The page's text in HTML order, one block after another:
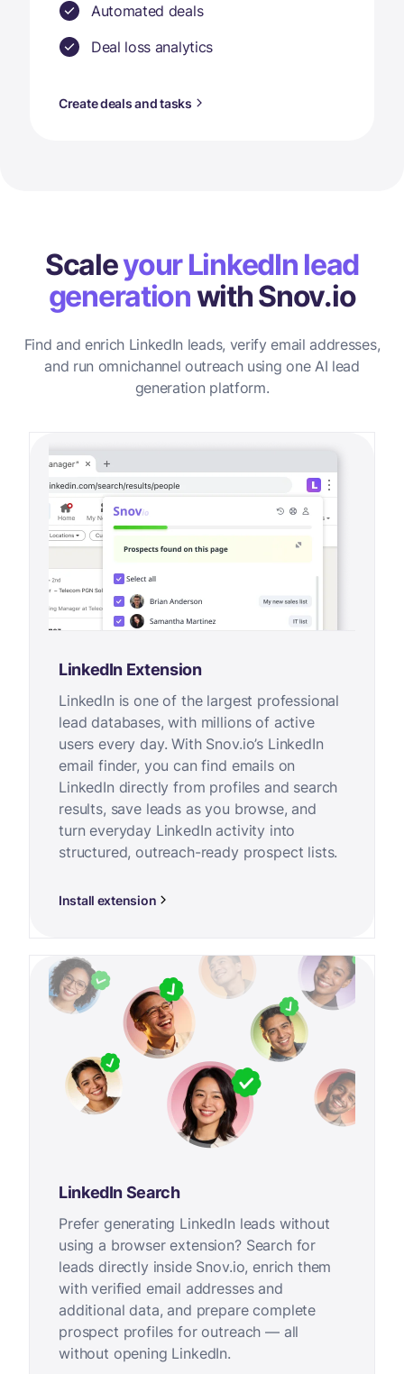
Automated deals
Deal loss analytics
Create deals and tasks
Scaleyour LinkedIn lead
generationwith Snov.io
Find and enrich LinkedIn leads, verify email addresses,
and run omnichannel outreach using one AI lead
generation platform.
LinkedIn Extension
LinkedIn is one of the largest professional
lead databases, with millions of active
users every day. With Snov.io’s LinkedIn
email finder, you can find emails on
LinkedIn directly from profiles and search
results, save leads as you browse, and
turn everyday LinkedIn activity into
structured, outreach-ready prospect lists.
Install extension
LinkedIn Search
Prefer generating LinkedIn leads without
using a browser extension? Search for
leads directly inside Snov.io, enrich them
with verified email addresses and
additional data, and prepare complete
prospect profiles for outreach — all
without opening LinkedIn.